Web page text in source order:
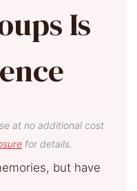
Is
at no additional cost
for details.
but have